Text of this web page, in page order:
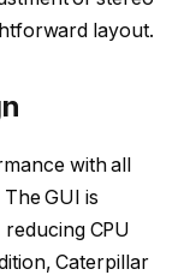
layout.
with all
GUI is
CPU
Caterpillar